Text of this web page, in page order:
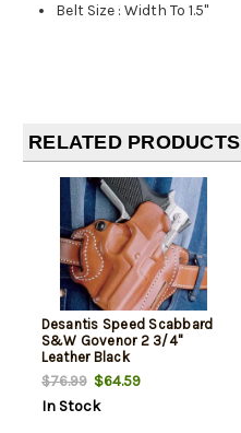
Belt Size :Width To 1.5"
RELATED PRODUCTS
Desantis Speed Scabbard
S&W Govenor 2 3/4"
Leather Black
$76.99$64.59
In Stock